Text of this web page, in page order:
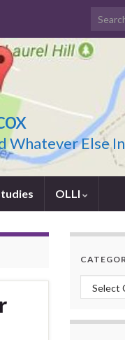
Whatever Else
OLLI